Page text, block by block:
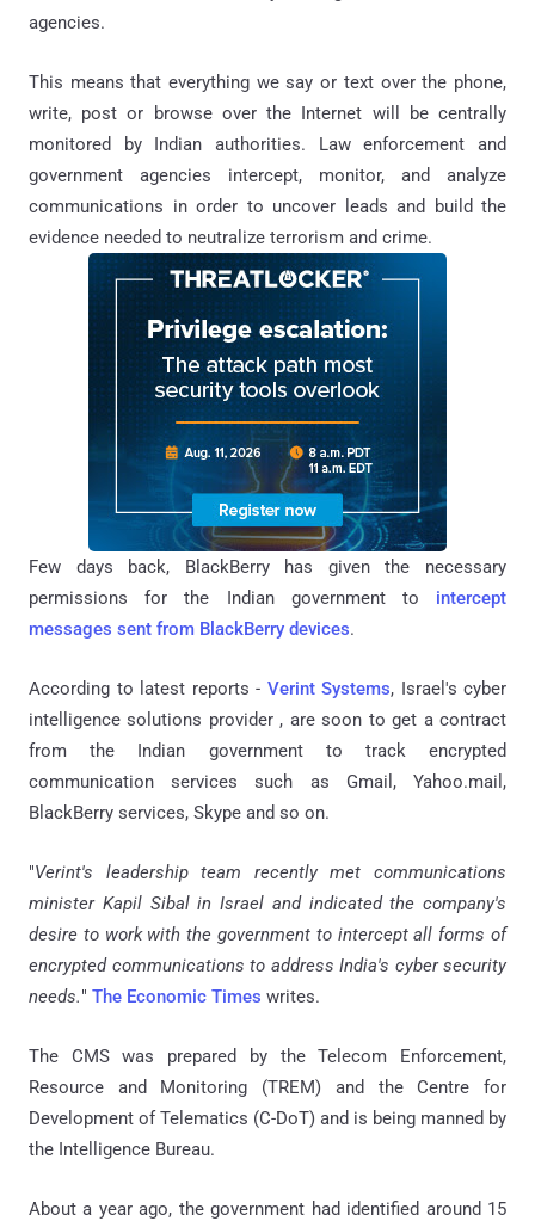
agencies.
This means that everything we say or text over the phone,
write, post or browse over the Internet will be centrally
monitored by Indian authorities. Law enforcement and
government agencies intercept, monitor, and analyze
communications in order to uncover leads and build the
evidence needed to neutralize terrorism and crime.
Few days back, BlackBerry has given the necessary
permissions for the Indian government to intercept
messages sent from BlackBerry devices.
According to latest reports - Verint Systems, Israel's cyber
intelligence solutions provider , are soon to get a contract
from the Indian government to track encrypted
communication services such as Gmail, Yahoo.mail,
BlackBerry services, Skype and so on.
"Verint's leadership team recently met communications
minister Kapil Sibal in Israel and indicated the company's
desire to work with the government to intercept all forms of
encrypted communications to address India's cyber security
needs." The Economic Times writes.
The CMS was prepared by the Telecom Enforcement,
Resource and Monitoring (TREM) and the Centre for
Development of Telematics (C-DoT) and is being manned by
the Intelligence Bureau.
About a year ago, the government had identified around 15